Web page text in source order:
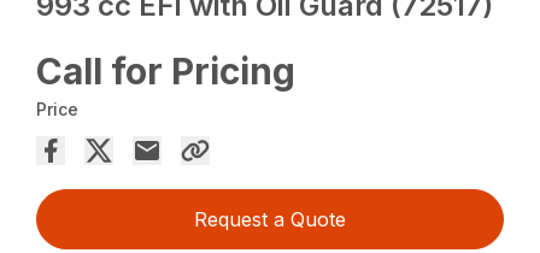
Call for Pricing
Price
Request a Quote